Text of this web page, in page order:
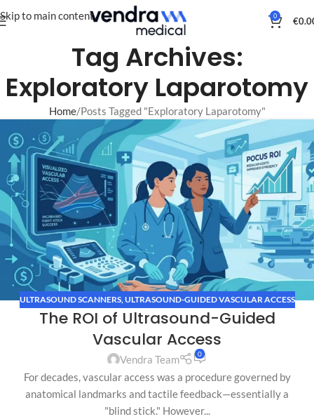
Skip to main content 0 €
Tag Archives:
Exploratory Laparotomy
Home Posts Tagged "Exploratory Laparotomy"
ULTRASOUND SCANNERS, ULTRASOUND-GUIDED VASCULAR ACCESS
The ROI of Ultrasound-Guided
Vascular Access
Vendra Team 0
For decades, vascular access was a procedure governed by
anatomical landmarks and tactile feedback—essentially a
"blind stick." However...